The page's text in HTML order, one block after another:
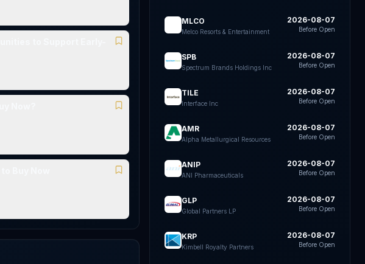
MLCO
Melco Resorts & Entertainment
2026-08-07
Before Open
SPB
Spectrum Brands Holdings Inc
2026-08-07
Before Open
TILE
Interface Inc
2026-08-07
Before Open
AMR
Alpha Metallurgical Resources
2026-08-07
Before Open
ANIP
ANI Pharmaceuticals
2026-08-07
Before Open
GLP
Global Partners LP
2026-08-07
Before Open
KRP
Kimbell Royalty Partners
2026-08-07
Before Open